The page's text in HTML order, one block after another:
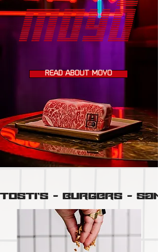
READ ABOUT MOYÔ
TOSTI'S  -  BURGERS  -